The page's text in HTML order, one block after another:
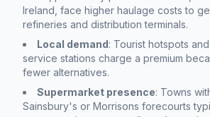
Ireland, face higher haulage costs to
refineries and distribution terminals.
Local demand: Tourist hotspots
service stations charge a premium
fewer alternatives.
Supermarket presence: Towns
Sainsbury's or Morrisons forecourts